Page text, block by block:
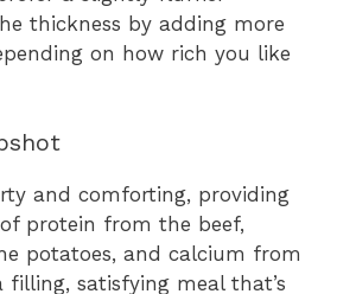
thickness by adding more
on how rich you like
and comforting, providing
protein from the beef,
potatoes, and calcium from
filling, satisfying meal that’s